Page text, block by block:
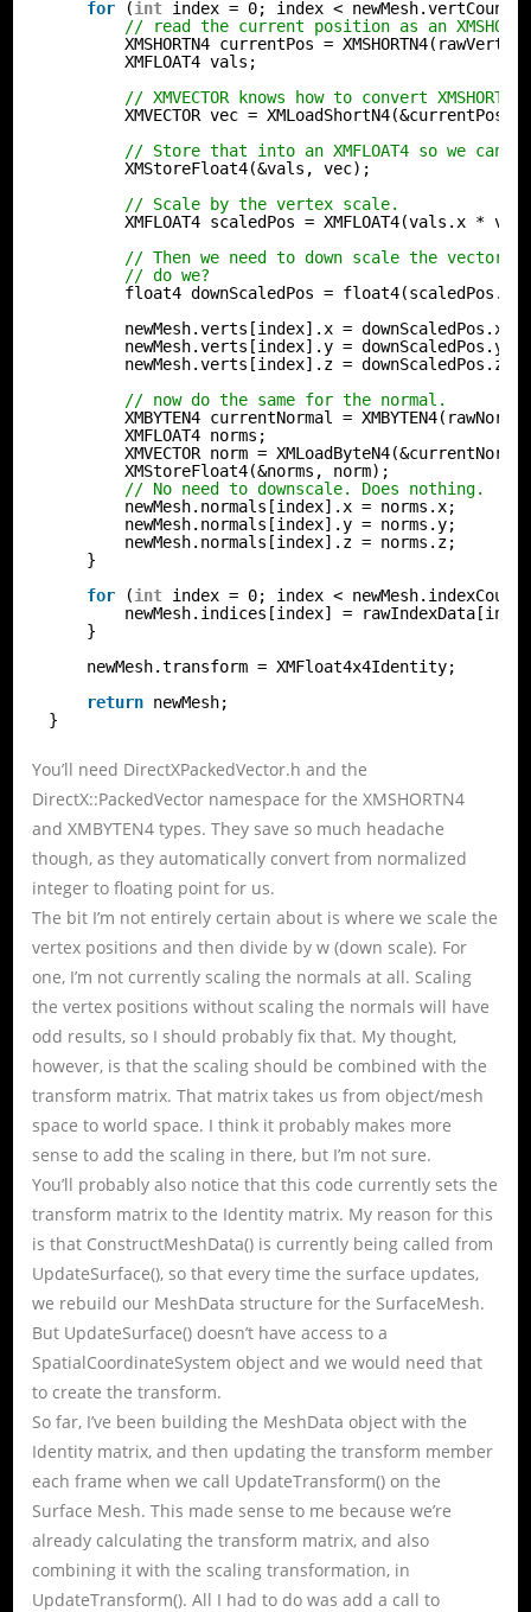
for (int index = 0; index <
// read the current position as an
XMSHORTN4 currentPos =
XMFLOAT4 vals;
// XMVECTOR knows how to convert
XMVECTOR vec = XMLoadShortN4(&currentPos);
// Store that into an XMFLOAT4 so we can
XMStoreFloat4(&vals, vec);
// Scale by the vertex scale.
XMFLOAT4 scaledPos =
// Then we need to down scale the
// do we?
float4 downScaledPos =
newMesh.verts[index].x = downScaledPos.x;
newMesh.verts[index].y = downScaledPos.y;
newMesh.verts[index].z = downScaledPos.z;
// now do the same for the normal.
XMBYTEN4 currentNormal =
XMFLOAT4 norms;
XMVECTOR norm =
XMStoreFloat4(&norms, norm);
// No need to downscale. Does nothing.
newMesh.normals[index].x = norms.x;
newMesh.normals[index].y = norms.y;
newMesh.normals[index].z = norms.z;
}
for
(int index = 0; index <
newMesh.indices[index] =
}
newMesh.transform = XMFloat4x4Identity;
return newMesh;
}
You’ll need DirectXPackedVector.h and the
DirectX::PackedVector namespace for the XMSHORTN4
and XMBYTEN4 types. They save so much headache
though, as they automatically convert from normalized
integer to floating point for us.
The bit I’m not entirely certain about is where we scale the
vertex positions and then divide by w (down scale). For
one, I’m not currently scaling the normals at all. Scaling
the vertex positions without scaling the normals will have
odd results, so I should probably fix that. My thought,
however, is that the scaling should be combined with the
transform matrix. That matrix takes us from object/mesh
space to world space. I think it probably makes more
sense to add the scaling in there, but I’m not sure.
You’ll probably also notice that this code currently sets the
transform matrix to the Identity matrix. My reason for this
is that ConstructMeshData() is currently being called from
UpdateSurface(), so that every time the surface updates,
we rebuild our MeshData structure for the SurfaceMesh.
But UpdateSurface() doesn’t have access to a
SpatialCoordinateSystem object and we would need that
to create the transform.
So far, I’ve been building the MeshData object with the
Identity matrix, and then updating the transform member
each frame when we call UpdateTransform() on the
Surface Mesh. This made sense to me because we’re
already calculating the transform matrix, and also
combining it with the scaling transformation, in
UpdateTransform(). All I had to do was add a call to